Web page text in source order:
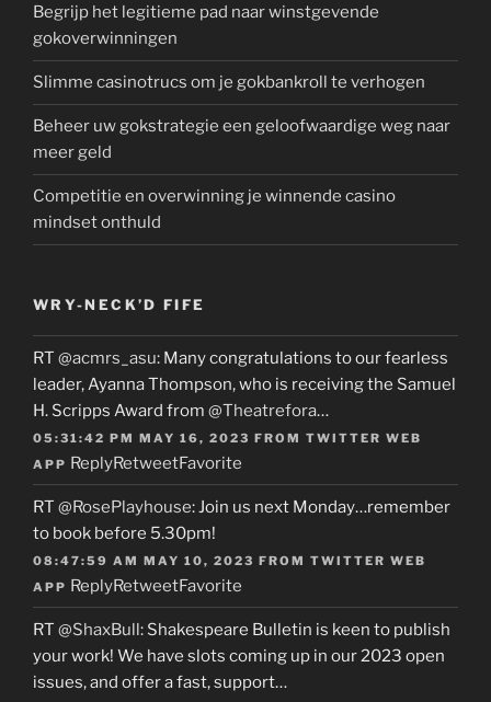
Begrijp het legitieme pad naar winstgevende
gokoverwinningen
Slimme casinotrucs om je gokbankroll te verhogen
Beheer uw gokstrategie een geloofwaardige weg naar
meer geld
Competitie en overwinning je winnende casino
mindset onthuld
WRY-NECK’D FIFE
RT @acmrs_asu: Many congratulations to our fearless
leader, Ayanna Thompson, who is receiving the Samuel
H. Scripps Award from @Theatrefora…
05:31:42 PM MAY 16, 2023 FROM TWITTER WEB
APP ReplyRetweetFavorite
RT @RosePlayhouse: Join us next Monday…remember
to book before 5.30pm!
08:47:59 AM MAY 10, 2023 FROM TWITTER WEB
APP ReplyRetweetFavorite
RT @ShaxBull: Shakespeare Bulletin is keen to publish
your work! We have slots coming up in our 2023 open
issues, and offer a fast, support…